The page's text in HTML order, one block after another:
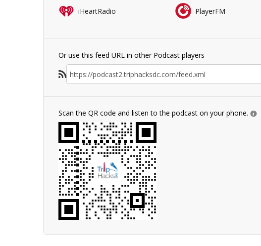
iHeartRadio PlayerFM
Or use this feed URL in other Podcast players
Scan the QR code and listen to the podcast on your phone.